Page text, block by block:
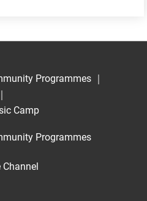
Programmes ｜
｜
Camp
Programmes
Channel